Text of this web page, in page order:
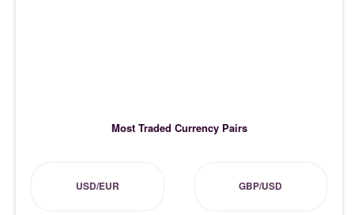
Most Traded Currency Pairs
USD/EUR GBP/USD